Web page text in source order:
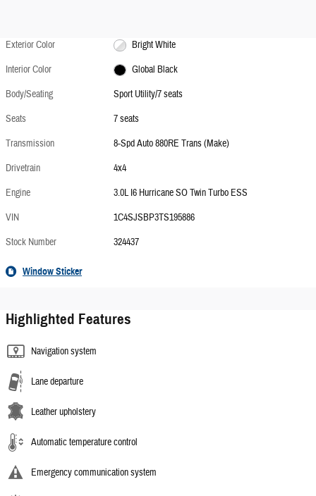
Exterior Color
Bright White
Interior Color
Global Black
Body/Seating
Sport Utility/7 seats
Seats
7 seats
Transmission
8-Spd Auto 880RE Trans (Make)
Drivetrain
4x4
Engine
3.0L I6 Hurricane SO Twin Turbo ESS
VIN
1C4SJSBP3TS195886
Stock Number
324437
Window Sticker
Highlighted Features
Navigation system
Lane departure
Leather upholstery
Automatic temperature control
Emergency communication system